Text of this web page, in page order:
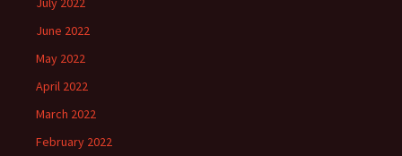
June 2022
May 2022
April 2022
March 2022
February 2022